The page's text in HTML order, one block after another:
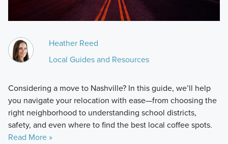
Heather Reed
Local Guides and Resources
Considering a move to Nashville? In this guide, we’ll help
you navigate your relocation with ease—from choosing the
right neighborhood to understanding school districts,
safety, and even where to find the best local coffee spots.
Read More »